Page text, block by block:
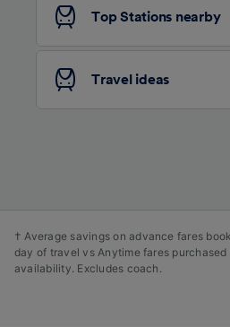
Top Stations nearby
Travel ideas
† Average savings on advance fares
day of travel vs Anytime fares
availability. Excludes coach.
Use precise geolocation
device characteristics for
and/or access information
advertising and content